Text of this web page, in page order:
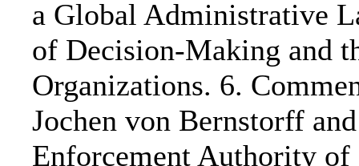
a Global Administrative
of Decision-Making and
Organizations. 6.
Jochen von Bernstorff
Enforcement Authority